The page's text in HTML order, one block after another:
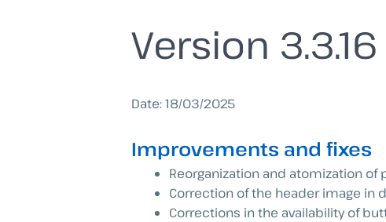
Version 3.3.16
Date: 18/03/2025
Improvements and fixes
Reorganization and atomization
Correction of the header image in
Corrections in the availability of